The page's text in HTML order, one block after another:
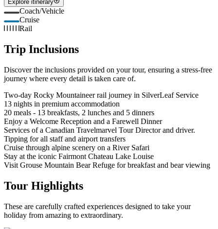
Explore itinerary
Coach/Vehicle
Cruise
Rail
Trip Inclusions
Discover the inclusions provided on your tour, ensuring a stress-free
journey where every detail is taken care of.
Two-day Rocky Mountaineer rail journey in SilverLeaf Service
13 nights in premium accommodation
20 meals - 13 breakfasts, 2 lunches and 5 dinners
Enjoy a Welcome Reception and a Farewell Dinner
Services of a Canadian Travelmarvel Tour Director and driver.
Tipping for all staff and airport transfers
Cruise through alpine scenery on a River Safari
Stay at the iconic Fairmont Chateau Lake Louise
Visit Grouse Mountain Bear Refuge for breakfast and bear viewing
Tour Highlights
These are carefully crafted experiences designed to take your
holiday from amazing to extraordinary.